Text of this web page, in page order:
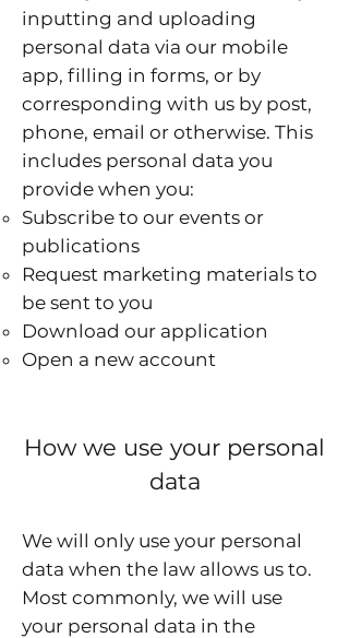
inputting and uploading
personal data via our mobile
app, filling in forms, or by
corresponding with us by post,
phone, email or otherwise. This
includes personal data you
provide when you:
Subscribe to our events or
publications
Request marketing materials to
be sent to you
Download our application
Open a new account
How we use your personal
data
We will only use your personal
data when the law allows us to.
Most commonly, we will use
your personal data in the